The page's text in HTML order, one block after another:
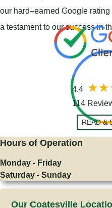
our hard–earned Google
a testament to our success in
4.4
114
READ &
Hours of Operation
Monday - Friday
Saturday - Sunday
Our Coatesville